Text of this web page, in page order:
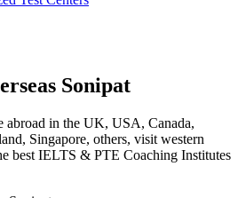
Sonipat
abroad in the UK, USA, Canada,
Singapore, others, visit western
best IELTS & PTE Coaching Institutes